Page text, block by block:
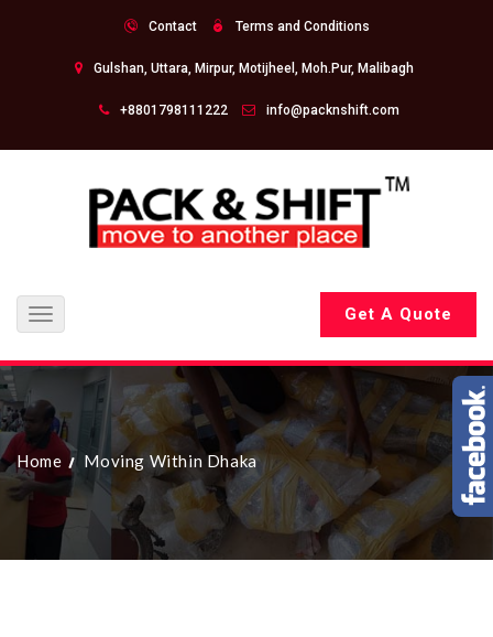
Contact Terms and Conditions
Gulshan, Uttara, Mirpur, Motijheel, Moh.Pur, Malibagh
+8801798111222 info@packnshift.com
Toggle
navigation
Get A Quote
Home Moving Within Dhaka